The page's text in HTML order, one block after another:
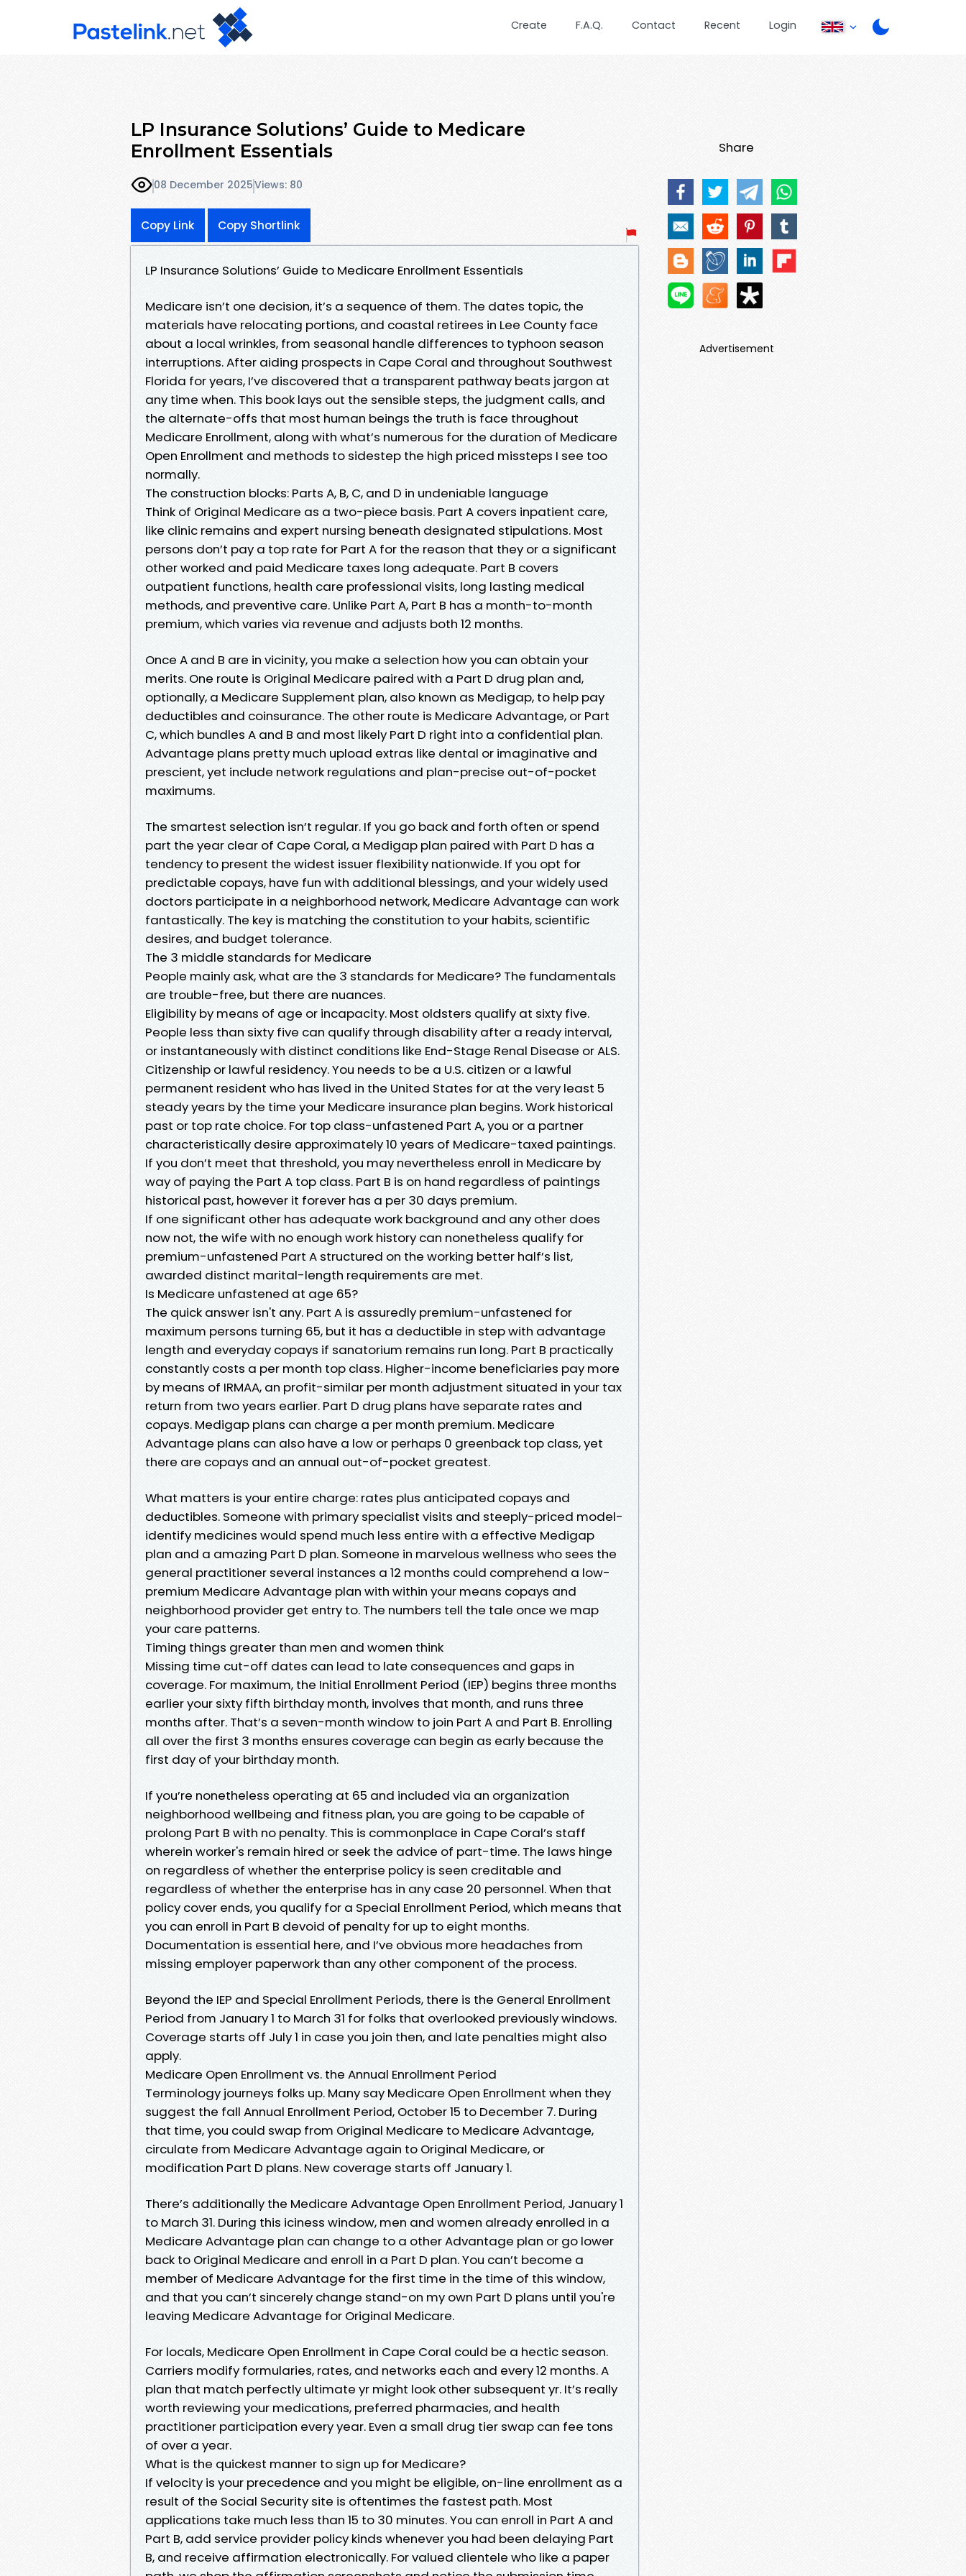
Create F.A.Q. Contact Recent Login
LP Insurance Solutions’ Guide to Medicare
Enrollment Essentials
08 December 2025Views: 80
Copy Link Copy Shortlink
LP Insurance Solutions’ Guide to Medicare Enrollment Essentials
Medicare isn’t one decision, it’s a sequence of them. The dates topic, the
materials have relocating portions, and coastal retirees in Lee County face
about a local wrinkles, from seasonal handle differences to typhoon season
interruptions. After aiding prospects in Cape Coral and throughout Southwest
Florida for years, I’ve discovered that a transparent pathway beats jargon at
any time when. This book lays out the sensible steps, the judgment calls, and
the alternate-offs that most human beings the truth is face throughout
Medicare Enrollment, along with what’s numerous for the duration of Medicare
Open Enrollment and methods to sidestep the high priced missteps I see too
normally.
The construction blocks: Parts A, B, C, and D in undeniable language
Think of Original Medicare as a two-piece basis. Part A covers inpatient care,
like clinic remains and expert nursing beneath designated stipulations. Most
persons don’t pay a top rate for Part A for the reason that they or a significant
other worked and paid Medicare taxes long adequate. Part B covers
outpatient functions, health care professional visits, long lasting medical
methods, and preventive care. Unlike Part A, Part B has a month-to-month
premium, which varies via revenue and adjusts both 12 months.
Once A and B are in vicinity, you make a selection how you can obtain your
merits. One route is Original Medicare paired with a Part D drug plan and,
optionally, a Medicare Supplement plan, also known as Medigap, to help pay
deductibles and coinsurance. The other route is Medicare Advantage, or Part
C, which bundles A and B and most likely Part D right into a confidential plan.
Advantage plans pretty much upload extras like dental or imaginative and
prescient, yet include network regulations and plan-precise out-of-pocket
maximums.
The smartest selection isn’t regular. If you go back and forth often or spend
part the year clear of Cape Coral, a Medigap plan paired with Part D has a
tendency to present the widest issuer flexibility nationwide. If you opt for
predictable copays, have fun with additional blessings, and your widely used
doctors participate in a neighborhood network, Medicare Advantage can work
fantastically. The key is matching the constitution to your habits, scientific
desires, and budget tolerance.
The 3 middle standards for Medicare
People mainly ask, what are the 3 standards for Medicare? The fundamentals
are trouble-free, but there are nuances.
Eligibility by means of age or incapacity. Most oldsters qualify at sixty five.
People less than sixty five can qualify through disability after a ready interval,
or instantaneously with distinct conditions like End-Stage Renal Disease or ALS.
Citizenship or lawful residency. You needs to be a U.S. citizen or a lawful
permanent resident who has lived in the United States for at the very least 5
steady years by the time your Medicare insurance plan begins. Work historical
past or top rate choice. For top class-unfastened Part A, you or a partner
characteristically desire approximately 10 years of Medicare-taxed paintings.
If you don’t meet that threshold, you may nevertheless enroll in Medicare by
way of paying the Part A top class. Part B is on hand regardless of paintings
historical past, however it forever has a per 30 days premium.
If one significant other has adequate work background and any other does
now not, the wife with no enough work history can nonetheless qualify for
premium-unfastened Part A structured on the working better half’s list,
awarded distinct marital-length requirements are met.
Is Medicare unfastened at age 65?
The quick answer isn't any. Part A is assuredly premium-unfastened for
maximum persons turning 65, but it has a deductible in step with advantage
length and everyday copays if sanatorium remains run long. Part B practically
constantly costs a per month top class. Higher-income beneficiaries pay more
by means of IRMAA, an profit-similar per month adjustment situated in your tax
return from two years earlier. Part D drug plans have separate rates and
copays. Medigap plans can charge a per month premium. Medicare
Advantage plans can also have a low or perhaps 0 greenback top class, yet
there are copays and an annual out-of-pocket greatest.
What matters is your entire charge: rates plus anticipated copays and
deductibles. Someone with primary specialist visits and steeply-priced model-
identify medicines would spend much less entire with a effective Medigap
plan and a amazing Part D plan. Someone in marvelous wellness who sees the
general practitioner several instances a 12 months could comprehend a low-
premium Medicare Advantage plan with within your means copays and
neighborhood provider get entry to. The numbers tell the tale once we map
your care patterns.
Timing things greater than men and women think
Missing time cut-off dates can lead to late consequences and gaps in
coverage. For maximum, the Initial Enrollment Period (IEP) begins three months
earlier your sixty fifth birthday month, involves that month, and runs three
months after. That’s a seven-month window to join Part A and Part B. Enrolling
all over the first 3 months ensures coverage can begin as early because the
first day of your birthday month.
If you’re nonetheless operating at 65 and included via an organization
neighborhood wellbeing and fitness plan, you are going to be capable of
prolong Part B with no penalty. This is commonplace in Cape Coral’s staff
wherein worker's remain hired or seek the advice of part-time. The laws hinge
on regardless of whether the enterprise policy is seen creditable and
regardless of whether the enterprise has in any case 20 personnel. When that
policy cover ends, you qualify for a Special Enrollment Period, which means that
you can enroll in Part B devoid of penalty for up to eight months.
Documentation is essential here, and I’ve obvious more headaches from
missing employer paperwork than any other component of the process.
Beyond the IEP and Special Enrollment Periods, there is the General Enrollment
Period from January 1 to March 31 for folks that overlooked previously windows.
Coverage starts off July 1 in case you join then, and late penalties might also
apply.
Medicare Open Enrollment vs. the Annual Enrollment Period
Terminology journeys folks up. Many say Medicare Open Enrollment when they
suggest the fall Annual Enrollment Period, October 15 to December 7. During
that time, you could swap from Original Medicare to Medicare Advantage,
circulate from Medicare Advantage again to Original Medicare, or
modification Part D plans. New coverage starts off January 1.
There’s additionally the Medicare Advantage Open Enrollment Period, January 1
to March 31. During this iciness window, men and women already enrolled in a
Medicare Advantage plan can change to a other Advantage plan or go lower
back to Original Medicare and enroll in a Part D plan. You can’t become a
member of Medicare Advantage for the first time in the time of this window,
and that you can’t sincerely change stand-on my own Part D plans until you're
leaving Medicare Advantage for Original Medicare.
For locals, Medicare Open Enrollment in Cape Coral could be a hectic season.
Carriers modify formularies, rates, and networks each and every 12 months. A
plan that match perfectly ultimate yr might look other subsequent yr. It’s really
worth reviewing your medications, preferred pharmacies, and health
practitioner participation every year. Even a small drug tier swap can fee tons
of over a year.
What is the quickest manner to sign up for Medicare?
If velocity is your precedence and you might be eligible, on-line enrollment as a
result of the Social Security site is oftentimes the fastest path. Most
applications take much less than 15 to 30 minutes. You can enroll in Part A and
Part B, add service provider policy kinds whenever you had been delaying Part
B, and receive affirmation electronically. For valued clientele who like a paper
Share
Advertisement